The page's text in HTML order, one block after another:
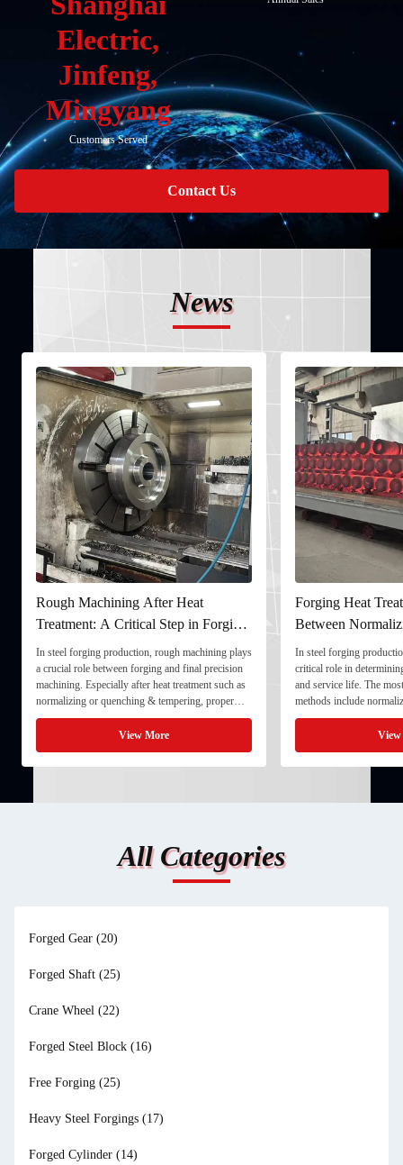
Electric,
Jinfeng,
Mingyang
Customers Served
Contact Us
News
Rough Machining After Heat
Treatment: A Critical Step in Forging
Processing
In steel forging production, rough machining plays
a crucial role between forging and final precision
machining. Especially after heat treatment such as
normalizing or quenching & tempering, proper
rough machining ensures dimensional stability and
prepares the component for final processing. 1. ...
View More
Forging Heat
Between
and Quenching &
In steel forging
critical role in determining
and service life. The most
methods include
quenching & tempering
Normalizing involves
critical ...
View
All Categories
Forged Gear (20)
Forged Shaft (25)
Crane Wheel (22)
Forged Steel Block (16)
Free Forging (25)
Heavy Steel Forgings (17)
Forged Cylinder (14)